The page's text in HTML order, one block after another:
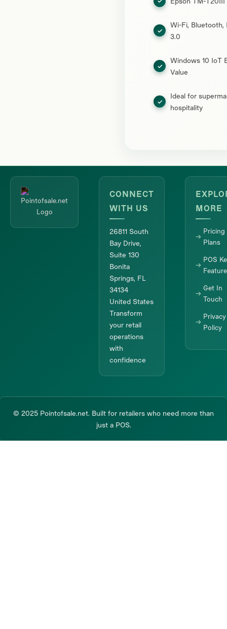
Wi-Fi, Bluetooth,
3.0
Windows 10 IoT
Value
Ideal for
hospitality
CONNECT
WITH US
26811 South
Bay Drive,
Suite 130
Bonita
Springs, FL
34134
United States
Transform
your retail
operations
with
confidence
MORE
Pricing
Plans
POS
Get In
Touch
Privacy
Policy
© 2025 Pointofsale.net. Built for retailers who need more than
just a POS.